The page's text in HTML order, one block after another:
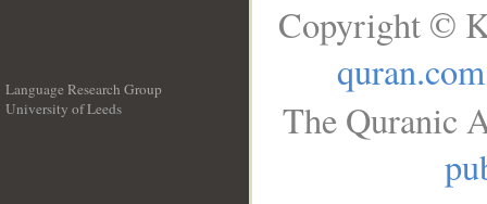
Language Research Group
University of Leeds
Copyright ©
quran.com
The Quranic